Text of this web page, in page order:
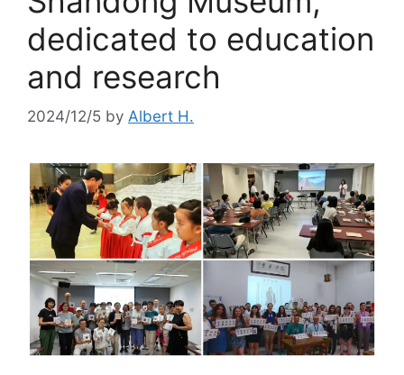
dedicated to education
and research
2024/12/5 by Albert H.